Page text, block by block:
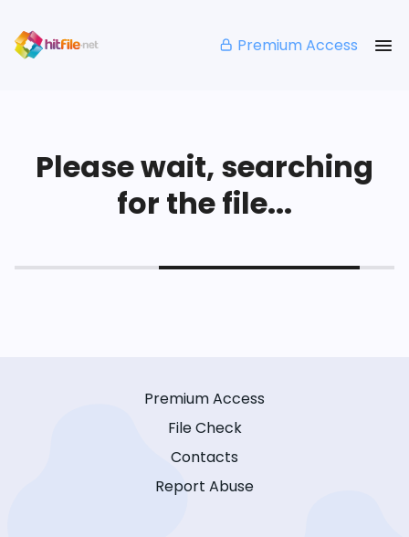
Premium Access
Please wait, searching
for the file...
Premium Access
File Check
Contacts
Report Abuse